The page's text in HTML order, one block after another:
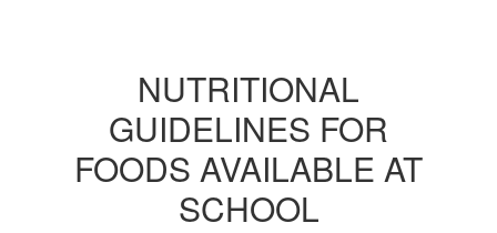
NUTRITIONAL
GUIDELINES FOR
FOODS AVAILABLE AT
SCHOOL